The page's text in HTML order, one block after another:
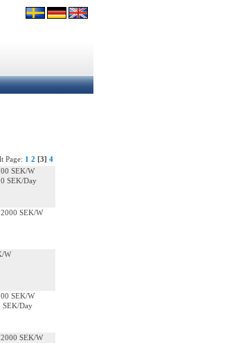
Page: 1 2 [3] 4
SEK/W
SEK/Day
SEK/W
W
SEK/W
SEK/Day
SEK/W